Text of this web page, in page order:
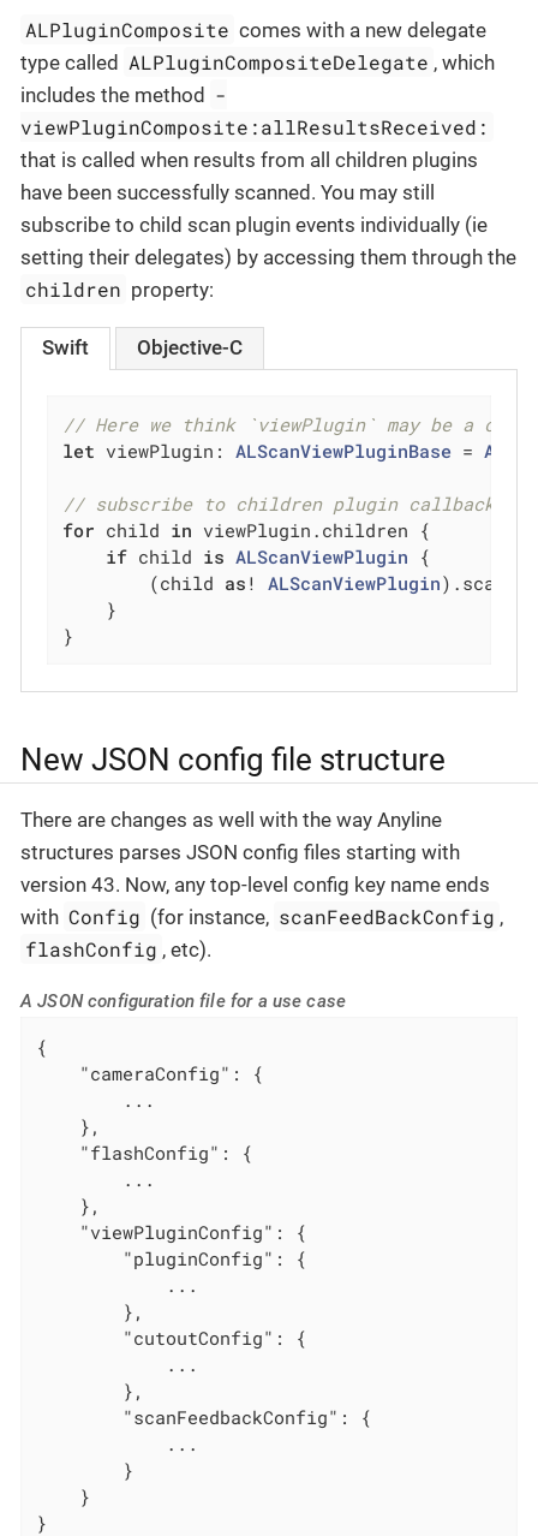
ALPluginComposite comes with a new delegate
type called ALPluginCompositeDelegate , which
includes the method -
viewPluginComposite:allResultsReceived:
that is called when results from all children plugins
have been successfully scanned. You may still
subscribe to child scan plugin events individually (ie
setting their delegates) by accessing them through the
children property:
Swift Objective-C
// Here we think `viewPlugin` may be a
let viewPlugin: ALScanViewPluginBase =
// subscribe to children plugin callback
for child in viewPlugin.children {
if child is ALScanViewPlugin {
        (child
as ! ALScanViewPlugin
    }
}
New JSON config file structure
There are changes as well with the way Anyline
structures parses JSON config files starting with
version 43. Now, any top-level config key name ends
with Config (for instance, scanFeedBackConfig ,
flashConfig , etc).
A JSON configuration file for a use case
{
"cameraConfig" : {
        ...
    },
"flashConfig" : {
        ...
    },
"viewPluginConfig" : {
"pluginConfig" : {
            ...
        },
"cutoutConfig" : {
            ...
        },
"scanFeedbackConfig" : {
            ...
        }
    }
}